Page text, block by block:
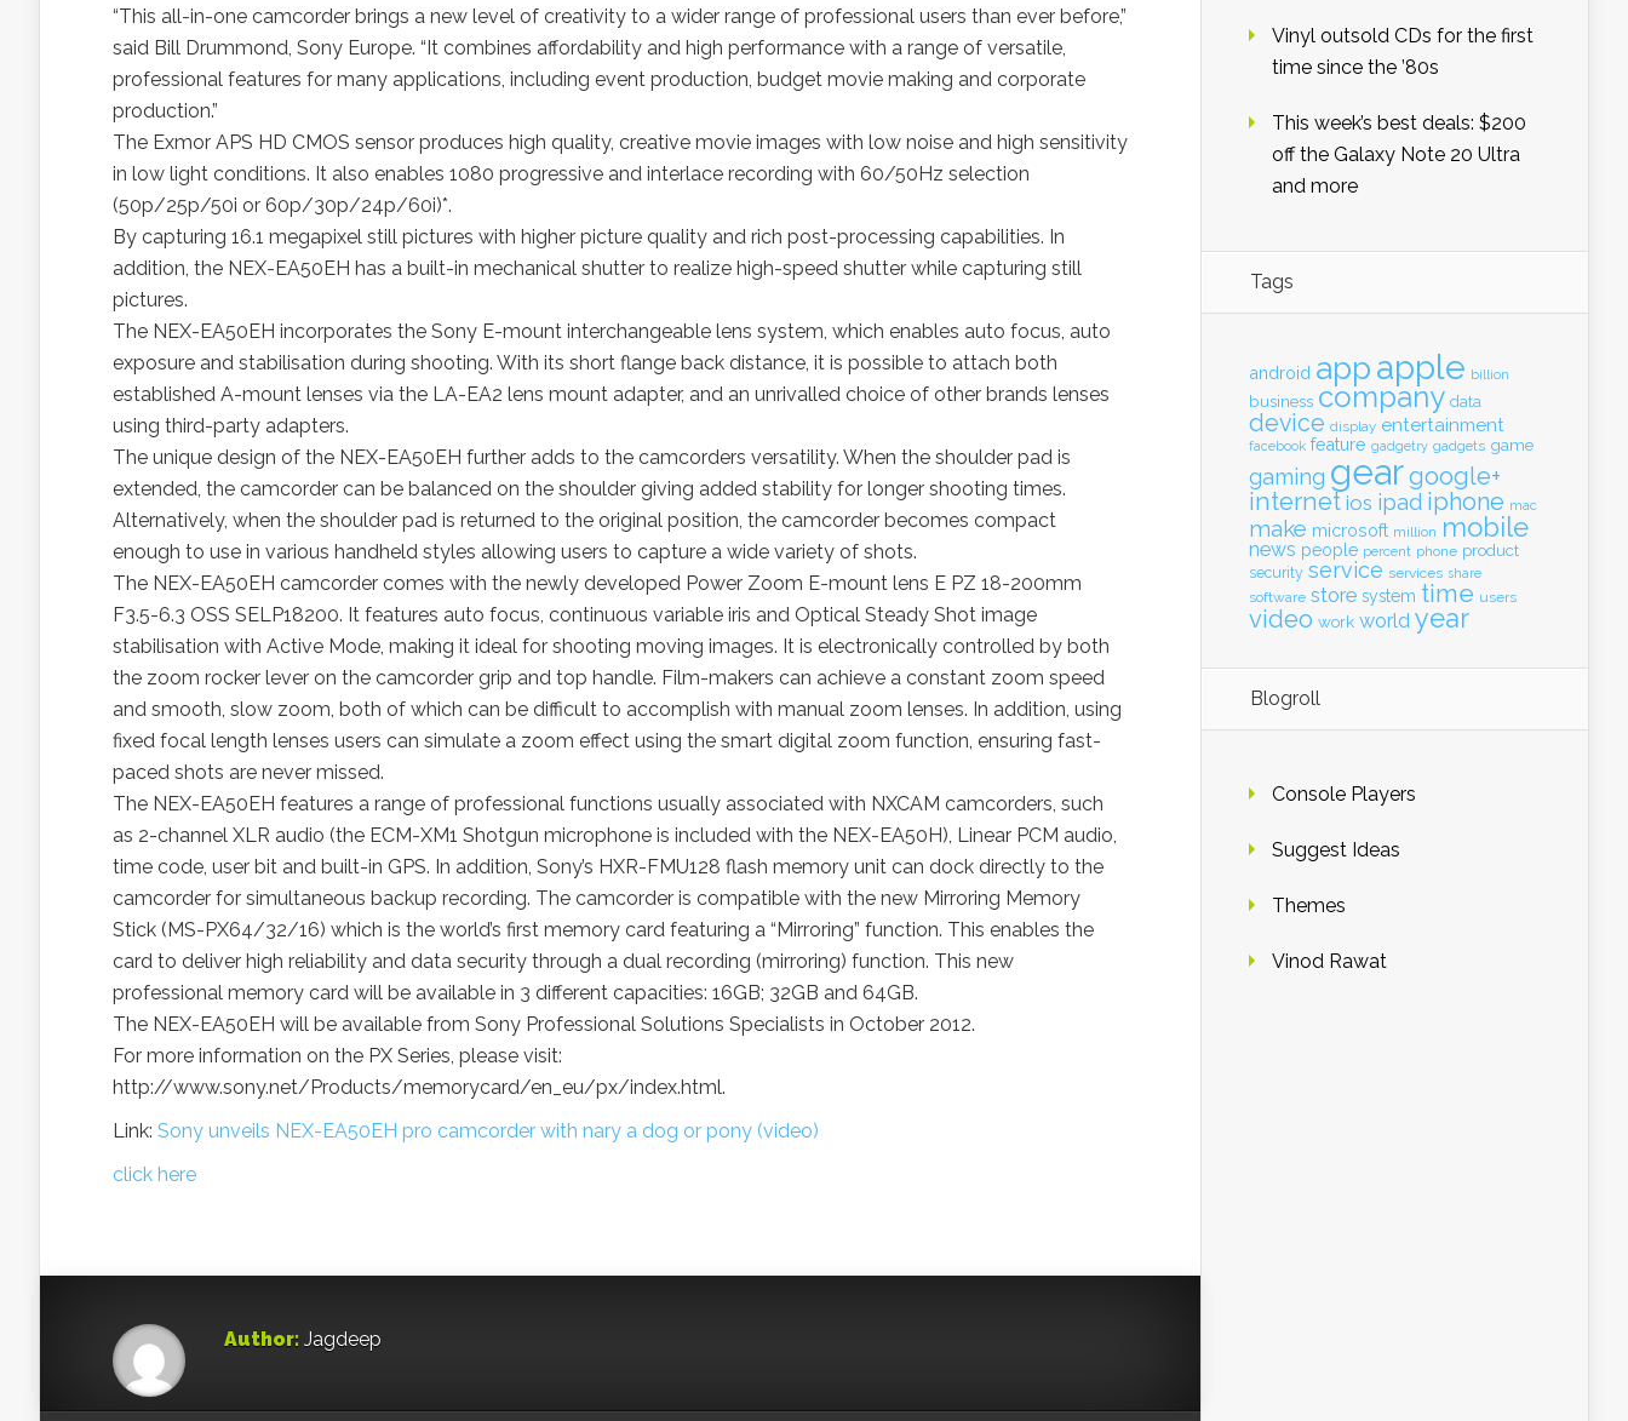
“This all-in-one camcorder brings a new level of creativity to a wider range of professional users than ever before,”
said Bill Drummond, Sony Europe. “It combines affordability and high performance with a range of versatile,
professional features for many applications, including event production, budget movie making and corporate
production.”
The Exmor APS HD CMOS sensor produces high quality, creative movie images with low noise and high sensitivity
in low light conditions. It also enables 1080 progressive and interlace recording with 60/50Hz selection
(50p/25p/50i or 60p/30p/24p/60i)*.
By capturing 16.1 megapixel still pictures with higher picture quality and rich post-processing capabilities. In
addition, the NEX-EA50EH has a built-in mechanical shutter to realize high-speed shutter while capturing still
pictures.
The NEX-EA50EH incorporates the Sony E-mount interchangeable lens system, which enables auto focus, auto
exposure and stabilisation during shooting. With its short flange back distance, it is possible to attach both
established A-mount lenses via the LA-EA2 lens mount adapter, and an unrivalled choice of other brands lenses
using third-party adapters.
The unique design of the NEX-EA50EH further adds to the camcorders versatility. When the shoulder pad is
extended, the camcorder can be balanced on the shoulder giving added stability for longer shooting times.
Alternatively, when the shoulder pad is returned to the original position, the camcorder becomes compact
enough to use in various handheld styles allowing users to capture a wide variety of shots.
The NEX-EA50EH camcorder comes with the newly developed Power Zoom E-mount lens E PZ 18-200mm
F3.5-6.3 OSS SELP18200. It features auto focus, continuous variable iris and Optical Steady Shot image
stabilisation with Active Mode, making it ideal for shooting moving images. It is electronically controlled by both
the zoom rocker lever on the camcorder grip and top handle. Film-makers can achieve a constant zoom speed
and smooth, slow zoom, both of which can be difficult to accomplish with manual zoom lenses. In addition, using
fixed focal length lenses users can simulate a zoom effect using the smart digital zoom function, ensuring fast-
paced shots are never missed.
The NEX-EA50EH features a range of professional functions usually associated with NXCAM camcorders, such
as 2-channel XLR audio (the ECM-XM1 Shotgun microphone is included with the NEX-EA50H), Linear PCM audio,
time code, user bit and built-in GPS. In addition, Sony’s HXR-FMU128 flash memory unit can dock directly to the
camcorder for simultaneous backup recording. The camcorder is compatible with the new Mirroring Memory
Stick (MS-PX64/32/16) which is the world’s first memory card featuring a “Mirroring” function. This enables the
card to deliver high reliability and data security through a dual recording (mirroring) function. This new
professional memory card will be available in 3 different capacities: 16GB; 32GB and 64GB.
The NEX-EA50EH will be available from Sony Professional Solutions Specialists in October 2012.
For more information on the PX Series, please visit:
http://www.sony.net/Products/memorycard/en_eu/px/index.html.
Link: Sony unveils NEX-EA50EH pro camcorder with nary a dog or pony (video)
click here
Author: Jagdeep
Vinyl outsold CDs for the first
time since the ’80s
This week’s best deals: $200
off the Galaxy Note 20 Ultra
and more
Tags
android appapple billion
business company data
device display entertainment
facebook feature gadgetry gadgets game
gaming geargoogle+
internet ios ipad iphone mac
make microsoft million mobile
news people percent phone product
security service services share
software store system time users
video work world year
Blogroll
Console Players
Suggest Ideas
Themes
Vinod Rawat